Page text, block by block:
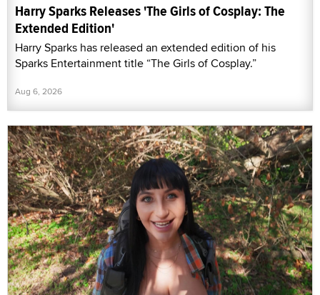
Harry Sparks Releases 'The Girls of Cosplay: The
Extended Edition'
Harry Sparks has released an extended edition of his
Sparks Entertainment title “The Girls of Cosplay.”
Aug 6, 2026